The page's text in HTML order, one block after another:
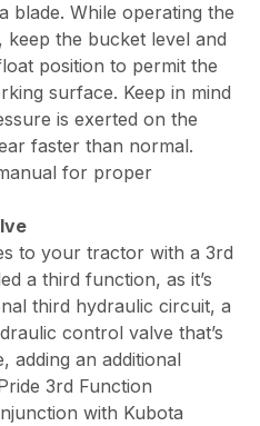
blade. While operating the
the bucket level and
position to permit the
surface. Keep in mind
is exerted on the
faster than normal.
for proper
to your tractor with a 3rd
a third function, as it’s
third hydraulic circuit, a
control valve that’s
adding an additional
3rd Function
with Kubota